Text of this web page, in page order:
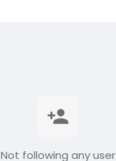
Not following any user